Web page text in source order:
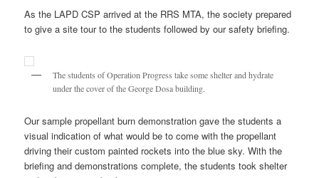
As the LAPD CSP arrived at the RRS MTA, the society prepared
to give a site tour to the students followed by our safety briefing.
The students of Operation Progress take some shelter and hydrate
under the cover of the George Dosa building.
Our sample propellant burn demonstration gave the students a
visual indication of what would be to come with the propellant
driving their custom painted rockets into the blue sky. With the
briefing and demonstrations complete, the students took shelter